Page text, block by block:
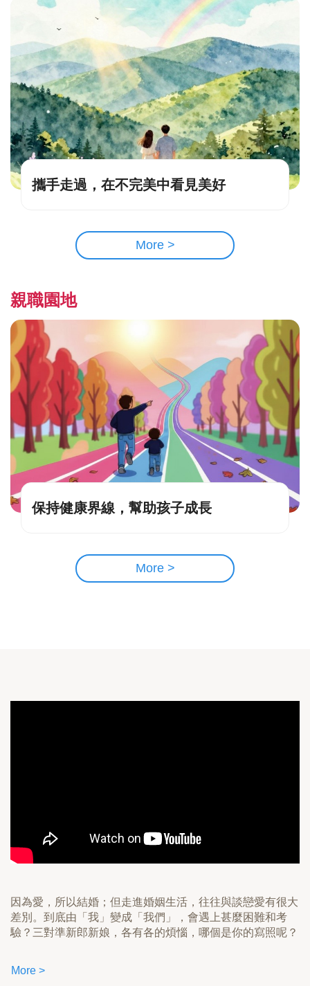
攜手走過，在不完美中看見美好
More >
親職園地
保持健康界線，幫助孩子成長
More >
因為愛，所以結婚；但走進婚姻生活，往往與談戀愛有很大
差別。到底由「我」變成「我們」，會遇上甚麼困難和考
驗？三對準新郎新娘，各有各的煩惱，哪個是你的寫照呢？
More >